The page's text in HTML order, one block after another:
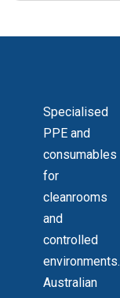
Specialised
PPE and
consumables
for
cleanrooms
and
controlled
environments.
Australian